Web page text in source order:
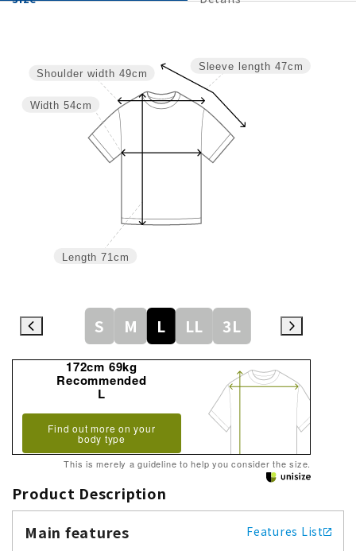
Sleeve length 47cm
Length 71cm
Width 54cm
Shoulder width 49cm
S M L LL 3L
172cm 69kg
Recommended
L
Find out more on your
body type
This is merely a guideline to help you consider the size.
Product Description
Main features
Features List